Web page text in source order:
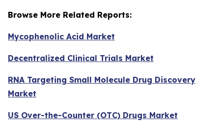
Browse More Related Reports:
Mycophenolic Acid Market
Decentralized Clinical Trials Market
RNA Targeting Small Molecule Drug Discovery
Market
US Over-the-Counter (OTC) Drugs Market